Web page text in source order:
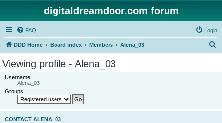
digitaldreamdoor.com forum
FAQ Login
DDD Home Board index Members Alena_03
Viewing profile - Alena_03
Username:
Alena_03
Groups:
CONTACT ALENA_03